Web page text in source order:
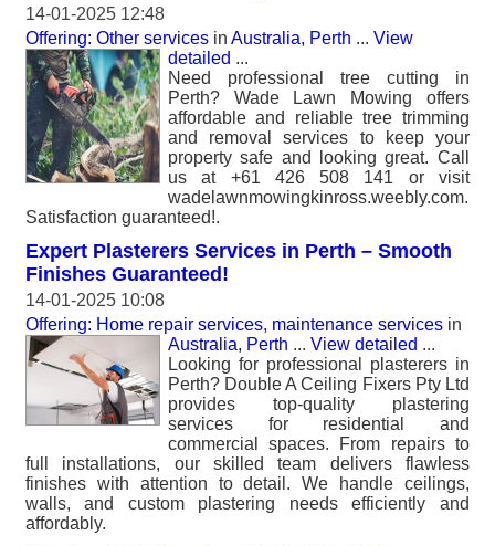
14-01-2025 12:48
Offering: Other services in Australia, Perth ... View
detailed ...
Need professional tree cutting in
Perth? Wade Lawn Mowing offers
affordable and reliable tree trimming
and removal services to keep your
property safe and looking great. Call
us at +61 426 508 141 or visit
wadelawnmowingkinross.weebly.com.
Satisfaction guaranteed!.
Expert Plasterers Services in Perth – Smooth
Finishes Guaranteed!
14-01-2025 10:08
Offering: Home repair services, maintenance services in
Australia, Perth ... View detailed ...
Looking for professional plasterers in
Perth? Double A Ceiling Fixers Pty Ltd
provides top-quality plastering
services for residential and
commercial spaces. From repairs to
full installations, our skilled team delivers flawless
finishes with attention to detail. We handle ceilings,
walls, and custom plastering needs efficiently and
affordably.